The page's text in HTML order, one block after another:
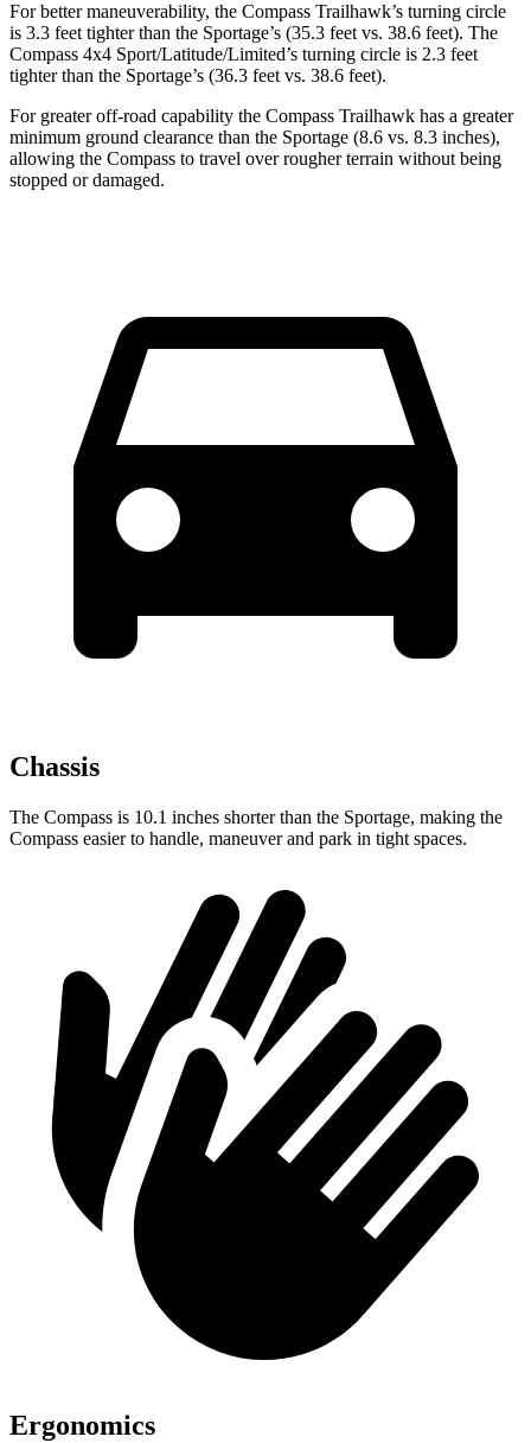
For better maneuverability, the Compass Trailhawk’s turning circle
is 3.3 feet tighter than the Sportage’s (35.3 feet vs. 38.6 feet). The
Compass 4x4 Sport/Latitude/Limited’s turning circle is 2.3 feet
tighter than the Sportage’s (36.3 feet vs. 38.6 feet).
For greater off-road capability the Compass Trailhawk has a greater
minimum ground clearance than the Sportage (8.6 vs. 8.3 inches),
allowing the Compass to travel over rougher terrain without being
stopped or damaged.
Chassis
The Compass is 10.1 inches shorter than the Sportage, making the
Compass easier to handle, maneuver and park in tight spaces.
Ergonomics